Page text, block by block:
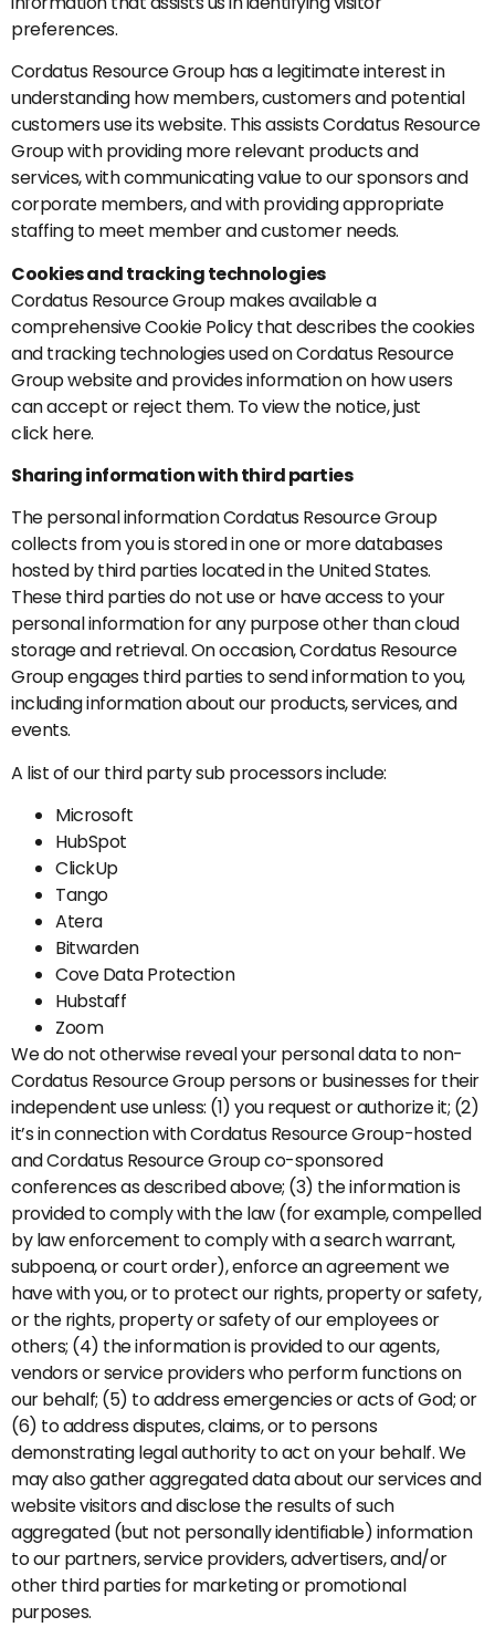
preferences.
Cordatus Resource Group has a legitimate interest in
understanding how members, customers and potential
customers use its website. This assists Cordatus Resource
Group with providing more relevant products and
services, with communicating value to our sponsors and
corporate members, and with providing appropriate
staffing to meet member and customer needs.
Cookies and tracking technologies
Cordatus Resource Group makes available a
comprehensive Cookie Policy that describes the cookies
and tracking technologies used on Cordatus Resource
Group website and provides information on how users
can accept or reject them. To view the notice, just
click here.
Sharing information with third parties
The personal information Cordatus Resource Group
collects from you is stored in one or more databases
hosted by third parties located in the United States.
These third parties do not use or have access to your
personal information for any purpose other than cloud
storage and retrieval. On occasion, Cordatus Resource
Group engages third parties to send information to you,
including information about our products, services, and
events.
A list of our third party sub processors include:
Microsoft
HubSpot
ClickUp
Tango
Atera
Bitwarden
Cove Data Protection
Hubstaff
Zoom
We do not otherwise reveal your personal data to non-
Cordatus Resource Group persons or businesses for their
independent use unless: (1) you request or authorize it; (2)
it’s in connection with Cordatus Resource Group-hosted
and Cordatus Resource Group co-sponsored
conferences as described above; (3) the information is
provided to comply with the law (for example, compelled
by law enforcement to comply with a search warrant,
subpoena, or court order), enforce an agreement we
have with you, or to protect our rights, property or safety,
or the rights, property or safety of our employees or
others; (4) the information is provided to our agents,
vendors or service providers who perform functions on
our behalf; (5) to address emergencies or acts of God; or
(6) to address disputes, claims, or to persons
demonstrating legal authority to act on your behalf. We
may also gather aggregated data about our services and
website visitors and disclose the results of such
aggregated (but not personally identifiable) information
to our partners, service providers, advertisers, and/or
other third parties for marketing or promotional
purposes.